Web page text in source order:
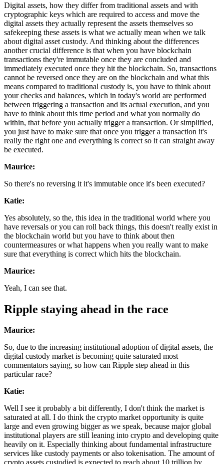
Digital assets, how they differ from traditional assets and with
cryptographic keys which are required to access and move the
digital assets they actually represent the assets themselves so
safekeeping these assets is what we actually mean when we talk
about digital asset custody. And thinking about the differences
another crucial difference is that when you have blockchain
transactions they're immutable once they are concluded and
immediately executed once they hit the blockchain. So, transactions
cannot be reversed once they are on the blockchain and what this
means compared to traditional custody is, you have to think about
your checks and balances, which in today's world are performed
between triggering a transaction and its actual execution, and you
have to think about this time period and what you normally do
within, that before you actually trigger a transaction. Or simplified,
you just have to make sure that once you trigger a transaction it's
really the right one and everything is correct so it can straight away
be executed.
Maurice:
So there's no reversing it it's immutable once it's been executed?
Katie:
Yes absolutely, so the, this idea in the traditional world where you
have reversals or you can roll back things, this doesn't really exist in
the blockchain world but you have to think about then
countermeasures or what happens when you really want to make
sure that everything is correct which hits the blockchain.
Maurice:
Yeah, I can see that.
Ripple staying ahead in the race
Maurice:
So, due to the increasing institutional adoption of digital assets, the
digital custody market is becoming quite saturated most
commentators saying, so how can Ripple step ahead in this
particular race?
Katie:
Well I see it probably a bit differently, I don't think the market is
saturated at all. I do think the crypto market opportunity is quite
large and even growing bigger as we speak, because major global
institutional players are still leaning into crypto and developing quite
heavily on it. Especially thinking about fundamental infrastructure
services like custody payments or also tokenisation. The amount of